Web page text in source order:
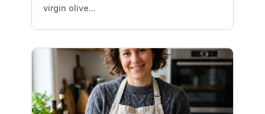
virgin olive...